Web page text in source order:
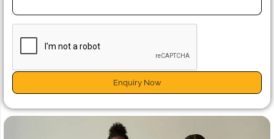
Enquiry Now